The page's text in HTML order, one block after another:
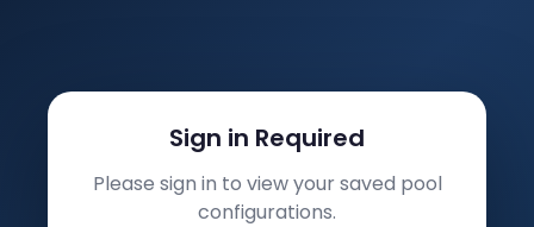
Sign in Required
Please sign in to view your saved pool
configurations.